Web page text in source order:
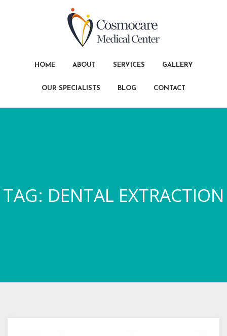
HOME ABOUT SERVICES GALLERY
OUR SPECIALISTS BLOG CONTACT
TAG: DENTAL EXTRACTION